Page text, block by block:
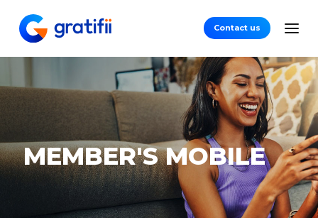
Contact us
MEMBER'SMOBILE